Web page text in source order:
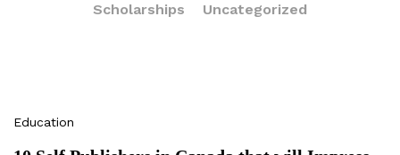
Scholarships
Uncategorized
Education